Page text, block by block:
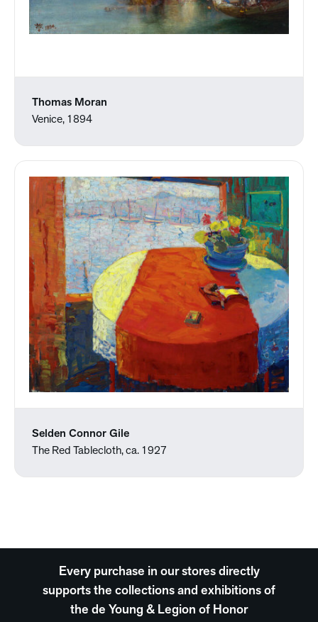
Thomas Moran
Venice, 1894
Selden Connor Gile
The Red Tablecloth, ca. 1927
Every purchase in our stores directly
supports the collections and exhibitions of
the de Young & Legion of Honor